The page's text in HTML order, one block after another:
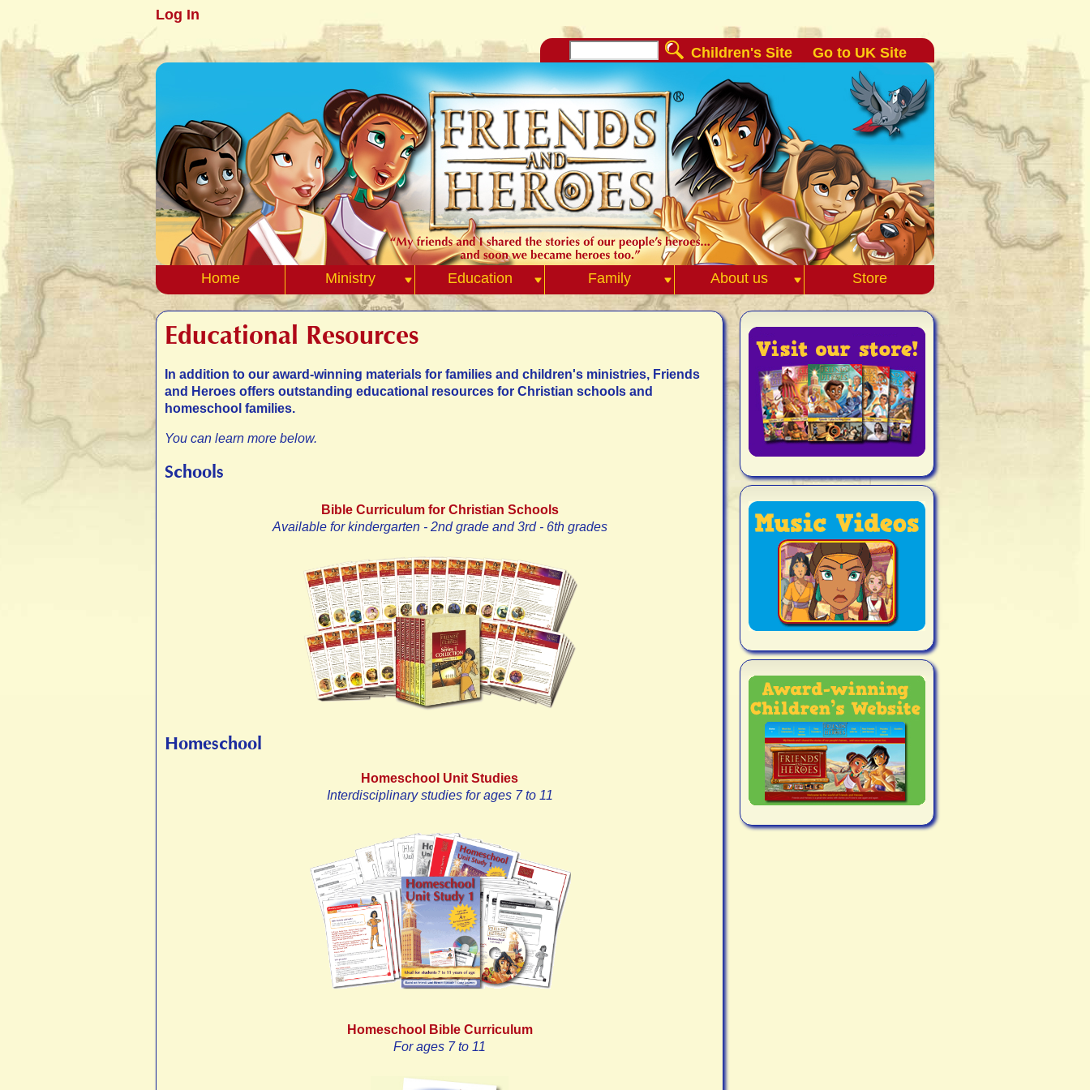
Log In
Go to UK Site
Children's Site
Home Ministry Education Family About us Store
Educational Resources
In addition to our award-winning materials for families and children's ministries, Friends
and Heroes offers outstanding educational resources for Christian schools and
homeschool families.
You can learn more below.
Schools
Bible Curriculum for Christian Schools
Available for kindergarten - 2nd grade and 3rd - 6th grades
Homeschool
Homeschool Unit Studies
Interdisciplinary studies for ages 7 to 11
Homeschool Bible Curriculum
For ages 7 to 11